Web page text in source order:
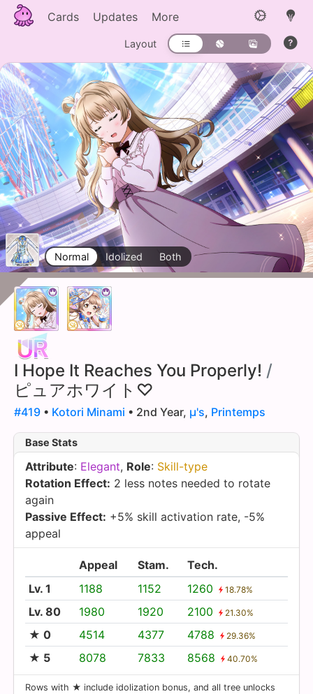
Cards Updates More
Layout
Normal Idolized Both
I Hope It Reaches You Properly! /
ピュアホワイト♡
#419 • Kotori Minami • 2nd Year, µ's, Printemps
Base Stats
Attribute: Elegant, Role: Skill-type
Rotation Effect: 2 less notes needed to rotate
again
Passive Effect: +5% skill activation rate, -5%
appeal
Appeal Stam.
Tech.
Lv. 1
1188 1152 1260 18.78%
Lv. 80 1980 1920 2100 21.30%
★ 0 4514 4377 4788 29.36%
★ 5 8078 7833 8568 40.70%
Rows with ★ include idolization bonus, and all tree unlocks